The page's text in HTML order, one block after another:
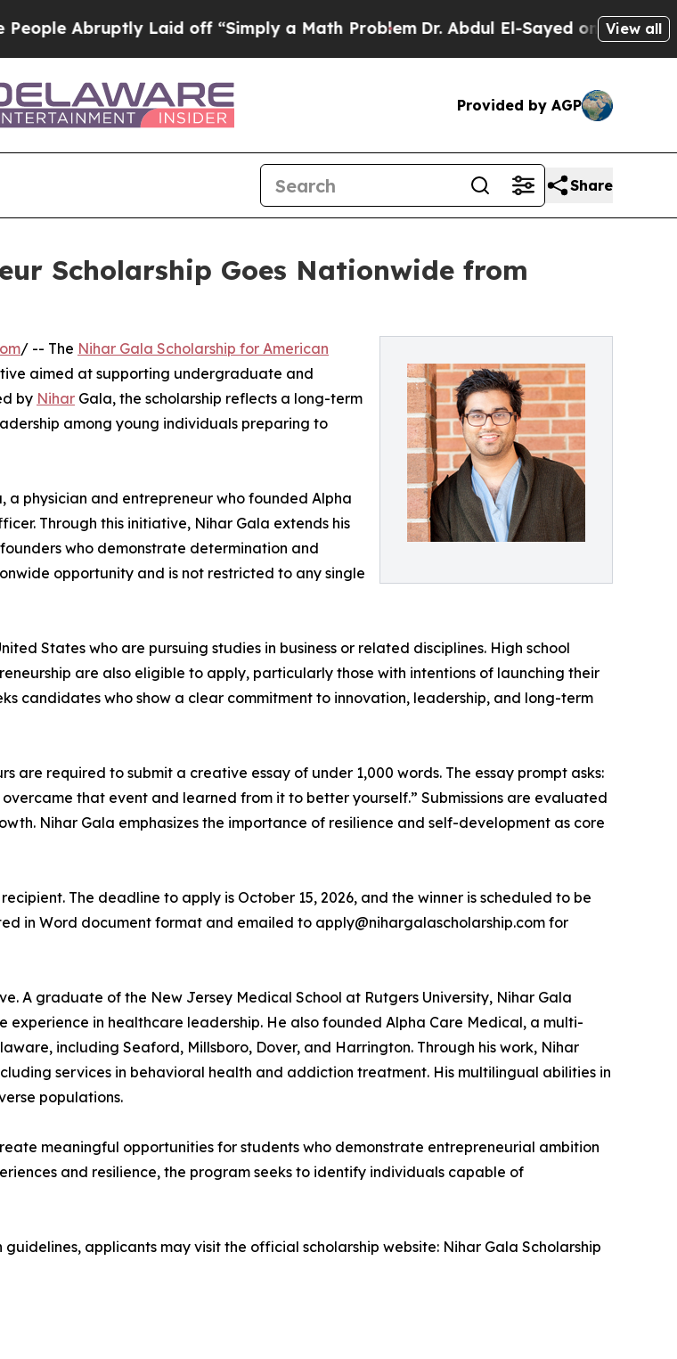
Abruptly Laid off “Simply a Math ProblemDr. Abdul El-Sayed on HistoricView all
Provided by AGP
Share
Scholarship Goes Nationwide from
/ -- The Nihar Gala Scholarship for American
aimed at supporting undergraduate and
by Nihar Gala, the scholarship reflects a long-term
among young individuals preparing to
a physician and entrepreneur who founded Alpha
Through this initiative, Nihar Gala extends his
who demonstrate determination and
opportunity and is not restricted to any single
States who are pursuing studies in business or related disciplines. High school
are also eligible to apply, particularly those with intentions of launching their
candidates who show a clear commitment to innovation, leadership, and long-term
are required to submit a creative essay of under 1,000 words. The essay prompt asks:
that event and learned from it to better yourself.” Submissions are evaluated
Nihar Gala emphasizes the importance of resilience and self-development as core
The deadline to apply is October 15, 2026, and the winner is scheduled to be
in Word document format and emailed to apply@nihargalascholarship.com for
A graduate of the New Jersey Medical School at Rutgers University, Nihar Gala
in healthcare leadership. He also founded Alpha Care Medical, a multi-
including Seaford, Millsboro, Dover, and Harrington. Through his work, Nihar
services in behavioral health and addiction treatment. His multilingual abilities in
populations.
meaningful opportunities for students who demonstrate entrepreneurial ambition
and resilience, the program seeks to identify individuals capable of
applicants may visit the official scholarship website: Nihar Gala Scholarship